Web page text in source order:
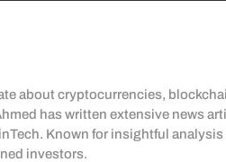
about cryptocurrencies,
has written extensive news
Known for insightful
investors.